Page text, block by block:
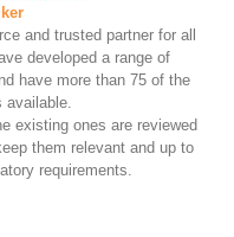
and trusted partner for all
developed a range of
have more than 75 of the
available.
existing ones are reviewed
them relevant and up to
requirements.